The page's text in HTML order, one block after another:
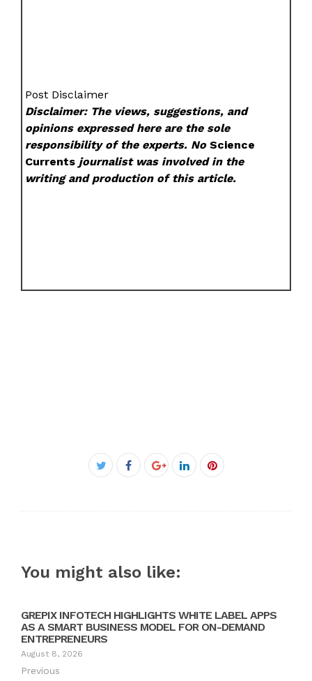
Post Disclaimer
Disclaimer: The views, suggestions, and
opinions expressed here are the sole
responsibility of the experts. NoScience
Currents journalist was involved in the
writing and production of this article.
Facebook
You might also like:
GREPIX INFOTECH HIGHLIGHTS WHITE LABEL APPS
AS A SMART BUSINESS MODEL FOR ON-DEMAND
ENTREPRENEURS
August 8, 2026
Previous